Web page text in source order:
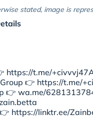
stated, image is
https://t.me/
👉 https://t.me/
👉 wa.me/
https://linktr.ee/